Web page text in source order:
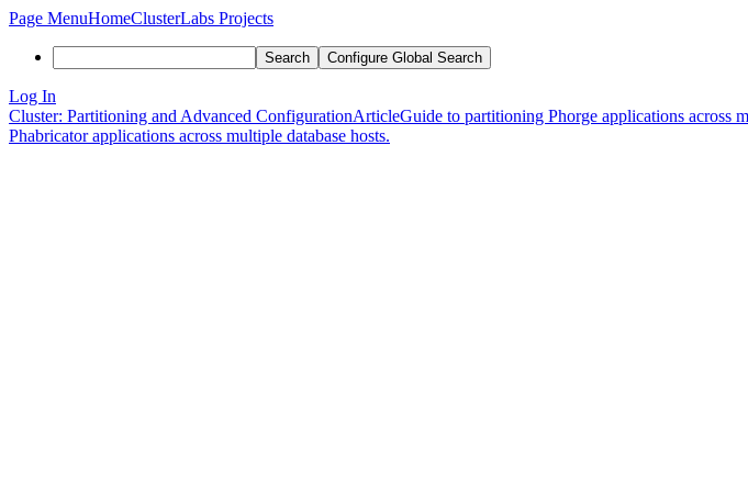
Page MenuHomeClusterLabs Projects
Search Configure Global Search
Log In
Cluster: Partitioning and Advanced ConfigurationArticleGuide to partitioning Phorge applications across
Phabricator applications across multiple database hosts.